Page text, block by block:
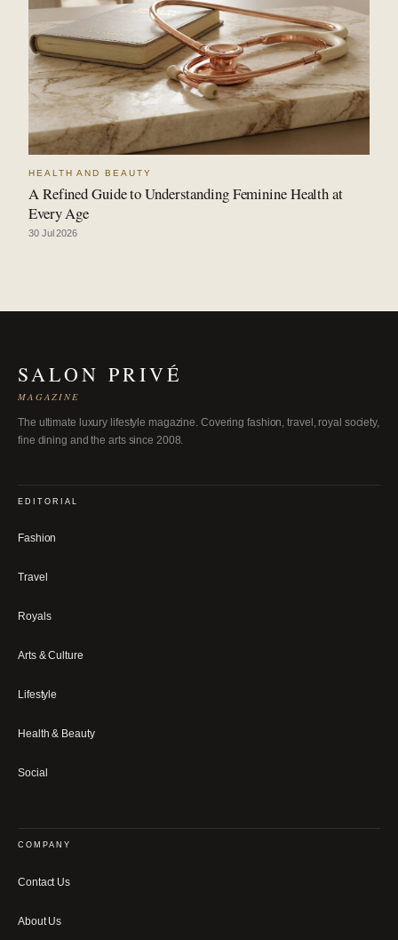
HEALTH AND BEAUTY
A Refined Guide to Understanding Feminine Health at
Every Age
30 Jul 2026
SALON PRIVÉ
MAGAZINE
The ultimate luxury lifestyle magazine. Covering fashion, travel, royal society,
fine dining and the arts since 2008.
EDITORIAL
Fashion
Travel
Royals
Arts & Culture
Lifestyle
Health & Beauty
Social
COMPANY
Contact Us
About Us